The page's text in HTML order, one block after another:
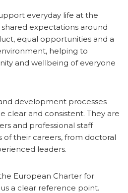
everyday life at the
expectations around
equal opportunities and a
helping to
and wellbeing of everyone
development processes
clear and consistent. They are
and professional staff
of their careers, from doctoral
leaders.
European Charter for
a clear reference point.